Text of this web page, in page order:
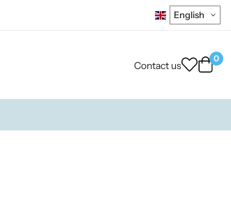
Contact us
0